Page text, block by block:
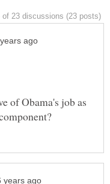
of Obama's job as